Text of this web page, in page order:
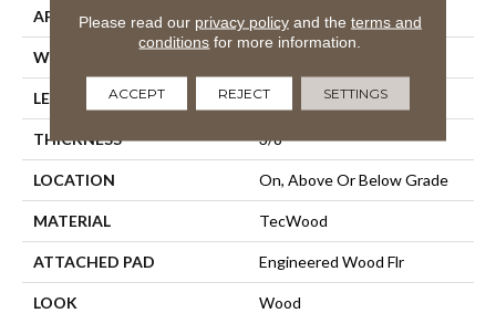
APPLICATION Residential
WIDTH
LENGTH Up To 48"
THICKNESS 3/8"
LOCATION On, Above Or Below Grade
MATERIAL TecWood
ATTACHED PAD Engineered Wood Flr
LOOK Wood
Please read our privacy policyand the terms and
conditions for more information.
ACCEPT REJECT SETTINGS